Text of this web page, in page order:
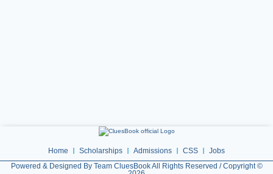
Home Scholarships Admissions CSS
Jobs
Powered & Designed By Team CluesBook All Rights Reserved / Copyright ©